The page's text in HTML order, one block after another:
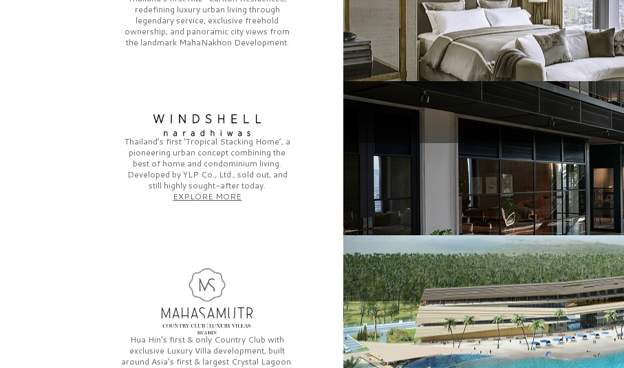
redefining luxury urban living through
legendary service, exclusive freehold
ownership, and panoramic city views from
the landmark MahaNakhon Development.
Thailand’s first‘Tropical Stacking Home’, a
pioneering urban concept combining the
best of home and condominium living.
Developed byYLP Co., Ltd., sold out, and
still highly sought-after today.
EXPLORE MORE
Hua Hin’s first & only Country Club with
exclusive Luxury Villa development, built
around Asia’s first & largest Crystal Lagoon.